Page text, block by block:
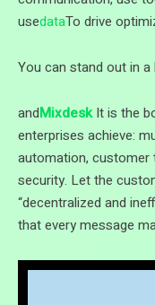
usedataTo drive
You can stand out in
andMixdeskIt is the
enterprises achieve:
automation, customer
security. Let the
“decentralized and
that every message